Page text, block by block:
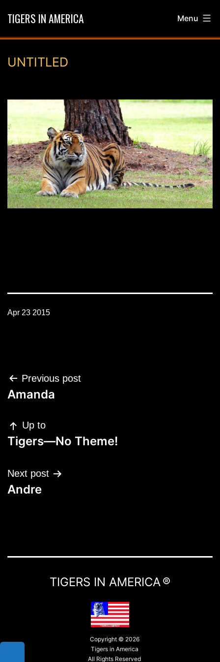
content
TIGERS IN AMERICA Menu
UNTITLED
Apr 23 2015
Post
navigation
Previous post
Amanda
Up to
Tigers—No Theme!
Next post
Andre
TIGERS IN AMERICA ®
Copyright © 2026
Tigers in America
All Rights Reserved